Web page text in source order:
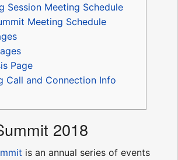
Session Meeting Schedule
Meeting Schedule
Page
Call and Connection Info
2018
is an annual series of events